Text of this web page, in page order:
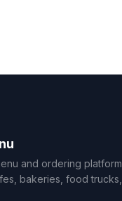
and ordering platform
bakeries, food trucks,